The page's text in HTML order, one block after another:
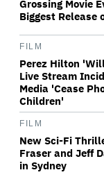
Grossing Movie
Biggest Release
FILM
Perez Hilton
Live Stream
Media 'Cease
Children'
FILM
New Sci-Fi
Fraser and Jeff
in Sydney